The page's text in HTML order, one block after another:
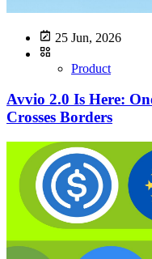
25 Jun, 2026
Product
Avvio 2.0 Is Here:
Crosses Borders